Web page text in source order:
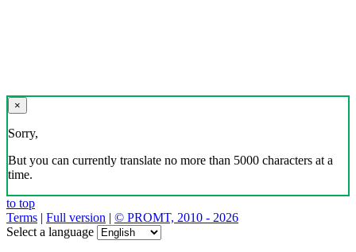
×
Sorry,
But you can currently translate no more than 5000 characters at a
time.
to top
Terms | Full version | © PROMT, 2010 - 2026
Select a language